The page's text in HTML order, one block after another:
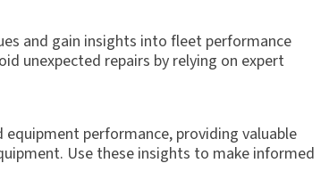
and gain insights into fleet performance
unexpected repairs by relying on expert
performance, providing valuable
Use these insights to make informed